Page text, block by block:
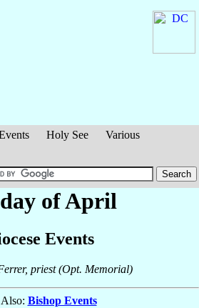
Holy See
Various
of April
Events
priest (Opt. Memorial)
Also: Bishop Events